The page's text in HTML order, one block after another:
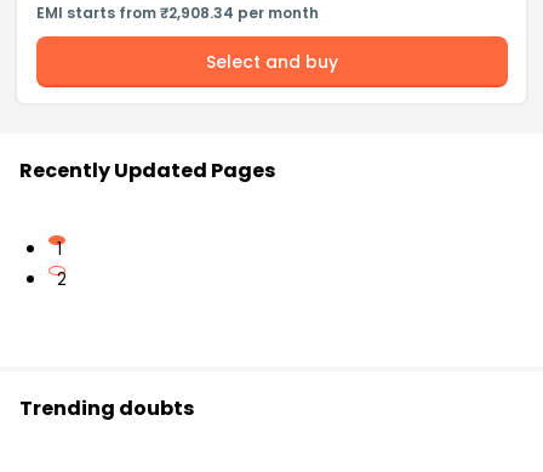
EMI starts from ₹2,908.34 per month
Select and buy
Recently Updated Pages
1
2
Trending doubts